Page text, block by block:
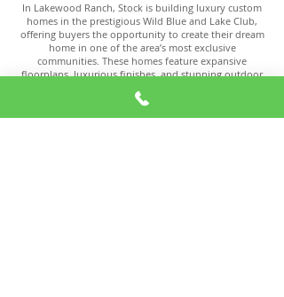
In Lakewood Ranch, Stock is building luxury custom
homes in the prestigious Wild Blue and Lake Club,
offering buyers the opportunity to create their dream
home in one of the area’s most exclusive
communities. These homes feature expansive
floorplans, luxurious finishes, and stunning outdoor
living spaces, perfect for entertaining or relaxing in
style. With a reputation for excellence, Stock